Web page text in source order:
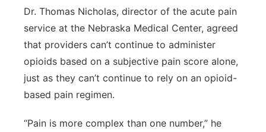
Dr. Thomas Nicholas, director of the acute pain
service at the Nebraska Medical Center, agreed
that providers can’t continue to administer
opioids based on a subjective pain score alone,
just as they can’t continue to rely on an opioid-
based pain regimen.
“Pain is more complex than one number,” he